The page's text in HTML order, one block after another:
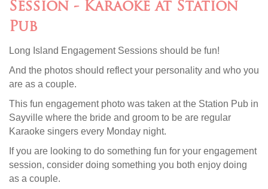
Session - Karaoke at Station
Pub
Long Island Engagement Sessions should be fun!
And the photos should reflect your personality and who you
are as a couple.
This fun engagement photo was taken at the Station Pub in
Sayville where the bride and groom to be are regular
Karaoke singers every Monday night.
If you are looking to do something fun for your engagement
session, consider doing something you both enjoy doing
as a couple.